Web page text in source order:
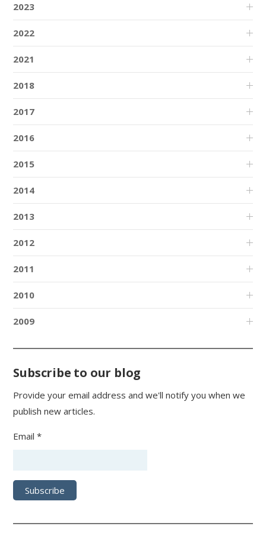
2023
2022
2021
2018
2017
2016
2015
2014
2013
2012
2011
2010
2009
Subscribe to our blog
Provide your email address and we'll notify you when we
publish new articles.
Email *